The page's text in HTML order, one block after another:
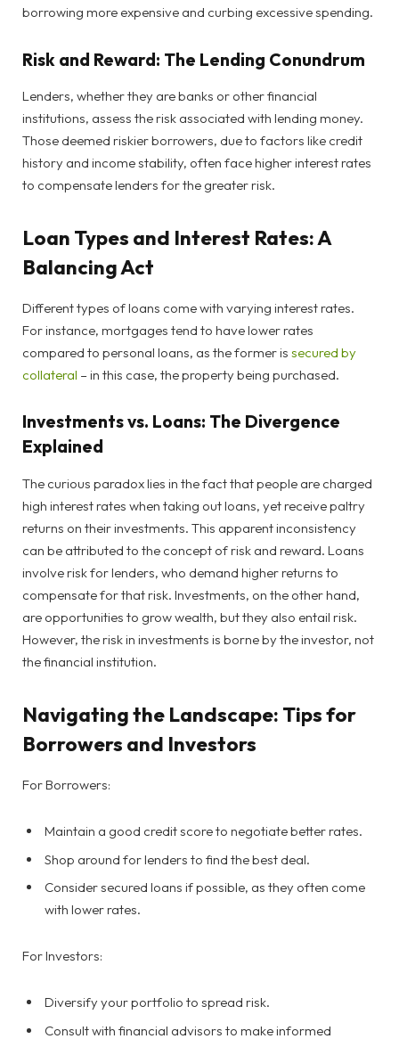
borrowing more expensive and curbing excessive spending.
Risk and Reward: The Lending Conundrum
Lenders, whether they are banks or other financial
institutions, assess the risk associated with lending money.
Those deemed riskier borrowers, due to factors like credit
history and income stability, often face higher interest rates
to compensate lenders for the greater risk.
Loan Types and Interest Rates: A
Balancing Act
Different types of loans come with varying interest rates.
For instance, mortgages tend to have lower rates
compared to personal loans, as the former is secured by
collateral – in this case, the property being purchased.
Investments vs. Loans: The Divergence
Explained
The curious paradox lies in the fact that people are charged
high interest rates when taking out loans, yet receive paltry
returns on their investments. This apparent inconsistency
can be attributed to the concept of risk and reward. Loans
involve risk for lenders, who demand higher returns to
compensate for that risk. Investments, on the other hand,
are opportunities to grow wealth, but they also entail risk.
However, the risk in investments is borne by the investor, not
the financial institution.
Navigating the Landscape: Tips for
Borrowers and Investors
For Borrowers:
Maintain a good credit score to negotiate better rates.
Shop around for lenders to find the best deal.
Consider secured loans if possible, as they often come
with lower rates.
For Investors:
Diversify your portfolio to spread risk.
Consult with financial advisors to make informed